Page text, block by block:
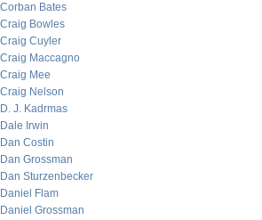
Corban Bates
Craig Bowles
Craig Cuyler
Craig Maccagno
Craig Mee
Craig Nelson
D. J. Kadrmas
Dale Irwin
Dan Costin
Dan Grossman
Dan Sturzenbecker
Daniel Flam
Daniel Grossman